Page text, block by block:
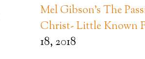
Mel Gibson’s The
Christ- Little Known
18, 2018